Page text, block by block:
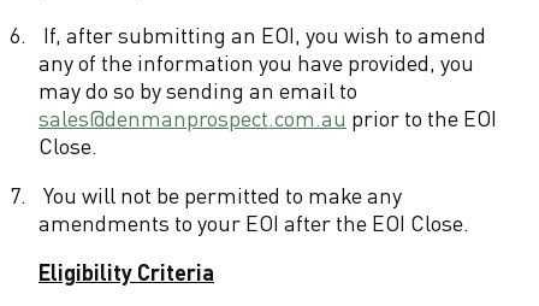
6.
If, after submitting an EOI, you wish to amend
any of the information you have provided, you
may do so by sending an email to
sales@denmanprospect.com.au prior to the EOI
Close.
7.
You will not be permitted to make any
amendments to your EOI after the EOI Close.
Eligibility Criteria